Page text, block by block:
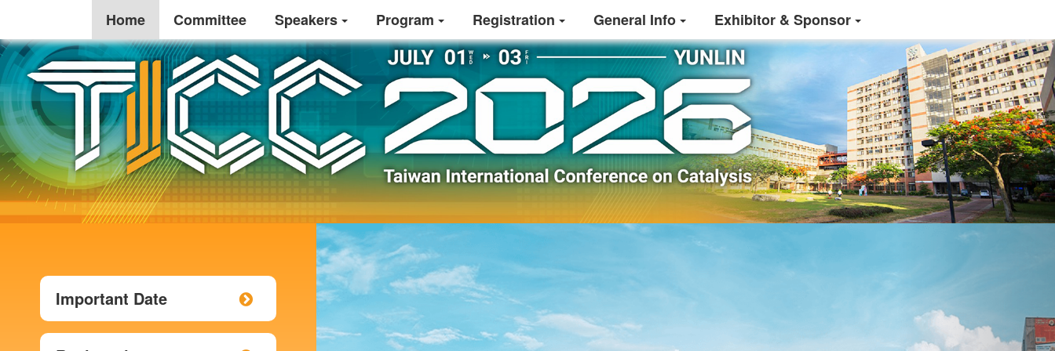
Home Committee Speakers Program Registration General Info Exhibitor & Sponsor
Important Date